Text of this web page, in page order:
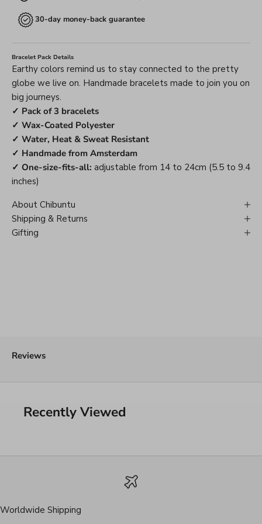
30-day money-back guarantee
Bracelet Pack Details
Earthy colors remind us to stay connected to the pretty
globe we live on. Handmade bracelets made to join you on
big journeys.
✓ Pack of 3 bracelets
✓ Wax-Coated Polyester
✓ Water, Heat & Sweat Resistant
✓ Handmade from Amsterdam
✓ One-size-fits-all: adjustable from 14 to 24cm (5.5 to 9.4
inches)
About Chibuntu
Shipping & Returns
Gifting
Reviews
Recently Viewed
Worldwide Shipping